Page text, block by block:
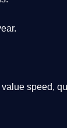
value speed,